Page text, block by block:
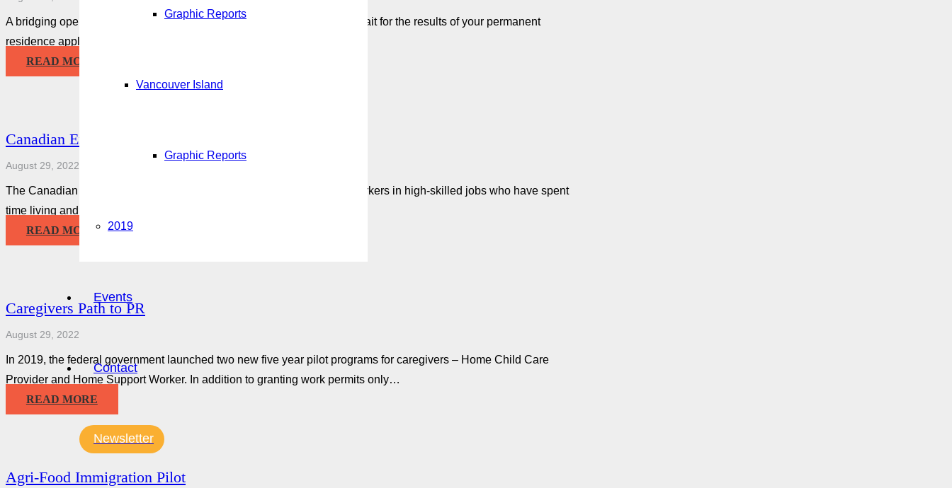
Graphic Reports
Vancouver Island
Graphic Reports
2019
Events
Contact
Newsletter
A bridging open work permit (BOWP) lets you keep working while you wait for the results of your permanent
residence application. You may be eligible if you applied to one…
READ MORE
Canadian Experience Class
August 29, 2022
The Canadian Experience Class is an immigration stream that some workers in high-skilled jobs who have spent
time living and working in Canada may be eligible for.
READ MORE
Caregivers Path to PR
August 29, 2022
In 2019, the federal government launched two new five year pilot programs for caregivers – Home Child Care
Provider and Home Support Worker. In addition to granting work permits only…
READ MORE
Agri-Food Immigration Pilot